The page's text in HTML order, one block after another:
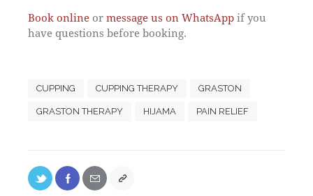
Book online or message us on WhatsApp if you
have questions before booking.
CUPPING CUPPING THERAPY GRASTON
GRASTON THERAPY HIJAMA PAIN RELIEF